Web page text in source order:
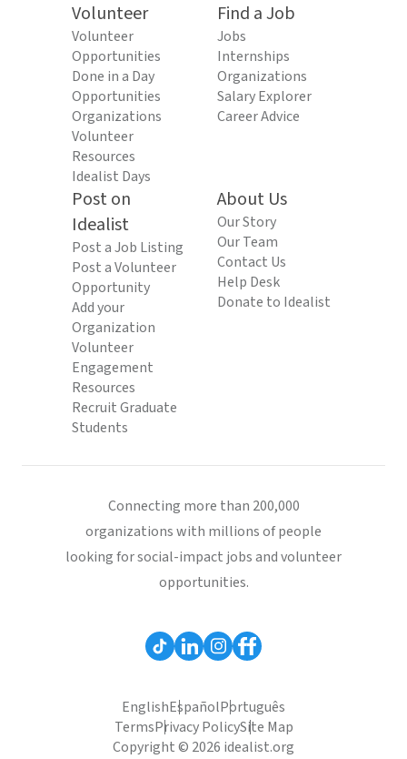
Volunteer
Volunteer
Opportunities
Done in a Day
Opportunities
Organizations
Volunteer
Resources
Idealist Days
Find a Job
Jobs
Internships
Organizations
Salary Explorer
Career Advice
Post on
Idealist
Post a Job Listing
Post a Volunteer
Opportunity
Add your
Organization
Volunteer
Engagement
Resources
Recruit Graduate
Students
About Us
Our Story
Our Team
Contact Us
Help Desk
Donate to Idealist
Connecting more than 200,000
organizations with millions of people
looking for social-impact jobs and volunteer
opportunities.
EnglishEspañolPortuguês
TermsPrivacy PolicySite Map
Copyright © 2026 idealist.org